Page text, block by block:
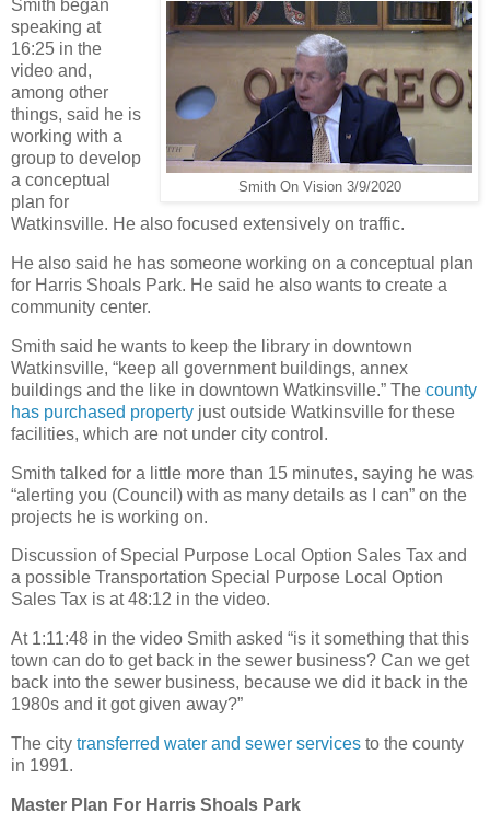
Smith On Vision 3/9/2020
Smith began
speaking at
16:25 in the
video and,
among other
things, said he is
working with a
group to develop
a conceptual
plan for
Watkinsville. He also focused extensively on traffic.
He also said he has someone working on a conceptual plan
for Harris Shoals Park. He said he also wants to create a
community center.
Smith said he wants to keep the library in downtown
Watkinsville, “keep all government buildings, annex
buildings and the like in downtown Watkinsville.” The county
has purchased property just outside Watkinsville for these
facilities, which are not under city control.
Smith talked for a little more than 15 minutes, saying he was
“alerting you (Council) with as many details as I can” on the
projects he is working on.
Discussion of Special Purpose Local Option Sales Tax and
a possible Transportation Special Purpose Local Option
Sales Tax is at 48:12 in the video.
At 1:11:48 in the video Smith asked “is it something that this
town can do to get back in the sewer business? Can we get
back into the sewer business, because we did it back in the
1980s and it got given away?”
The city transferred water and sewer services to the county
in 1991.
Master Plan For Harris Shoals Park